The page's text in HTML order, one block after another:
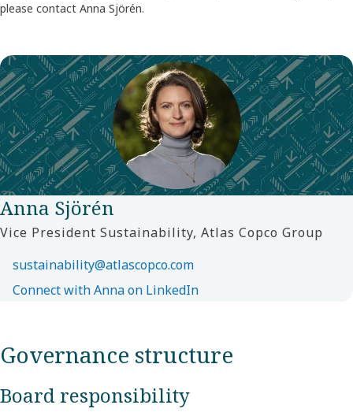
please contact Anna Sjörén.
Vice President Sustainability, Atlas Copco Group
Anna Sjörén
sustainability@atlascopco.com
Connect with Anna on LinkedIn
Governance structure
Board responsibility